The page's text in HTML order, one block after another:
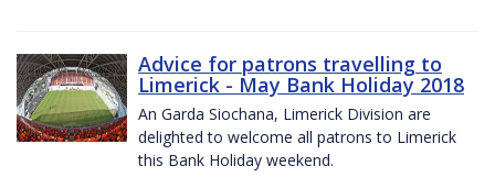
Advice for patrons travelling to
Limerick - May Bank Holiday 2018
An Garda Siochana, Limerick Division are
delighted to welcome all patrons to Limerick
this Bank Holiday weekend.